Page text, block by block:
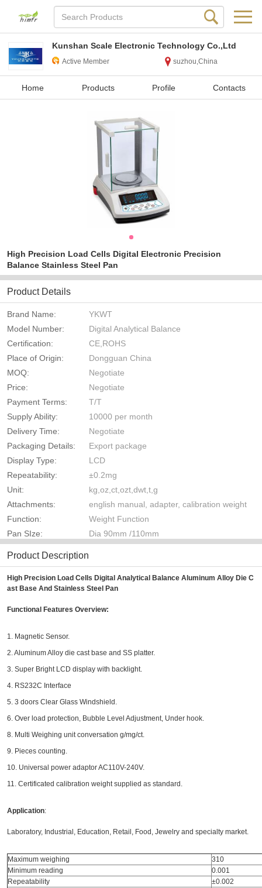
Kunshan Scale Electronic Technology Co.,Ltd
Active Member suzhou,China
Home Products Profile Contacts
High Precision Load Cells Digital Electronic Precision
Balance Stainless Steel Pan
Product Details
Brand Name:
YKWT
Model Number:
Digital Analytical Balance
Certification:
CE,ROHS
Place of Origin:
Dongguan China
MOQ:
Negotiate
Price:
Negotiate
Payment Terms:
T/T
Supply Ability:
10000 per month
Delivery Time:
Negotiate
Packaging Details:
Export package
Display Type:
LCD
Repeatability:
±0.2mg
Unit:
kg,oz,ct,ozt,dwt,t,g
Attachments:
english manual, adapter, calibration weight
Function:
Weight Function
Pan SIze:
Dia 90mm /110mm
Product Description
High Precision Load Cells Digital Analytical Balance Aluminum Alloy Die C
ast Base And Stainless Steel Pan​
Functional Features Overview:
1. Magnetic Sensor.
2. Aluminum Alloy die cast base and SS platter.
3. Super Bright LCD display with backlight.
4. RS232C Interface
5. 3 doors Clear Glass Windshield.
6. Over load protection, Bubble Level Adjustment, Under hook.
8. Multi Weighing unit conversation g/mg/ct.
9. Pieces counting.
10. Universal power adaptor AC110V-240V.
11. Certificated calibration weight supplied as standard.
Application:
Laboratory, Industrial, Education, Retail, Food, Jewelry and specialty market.
Maximum weighing
310
Minimum reading
0.001
Repeatability
±0.002